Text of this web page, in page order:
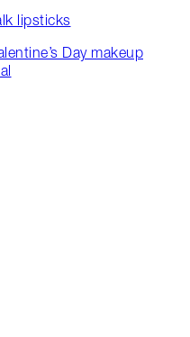
lipsticks
Day makeup